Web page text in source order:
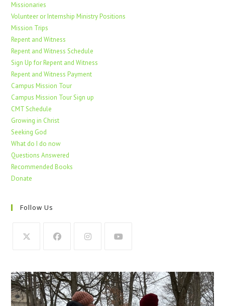
Missionaries
Volunteer or Internship Ministry Positions
Mission Trips
Repent and Witness
Repent and Witness Schedule
Sign Up for Repent and Witness
Repent and Witness Payment
Campus Mission Tour
Campus Mission Tour Sign up
CMT Schedule
Growing in Christ
Seeking God
What do I do now
Questions Answered
Recommended Books
Donate
Follow Us